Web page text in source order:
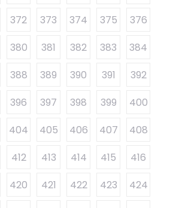
372 373 374 375
376
380 381 382 383
384
388 389 390 391
392
396 397 398 399
400
404 405 406 407
408
412 413 414 415
416
420 421 422 423
424